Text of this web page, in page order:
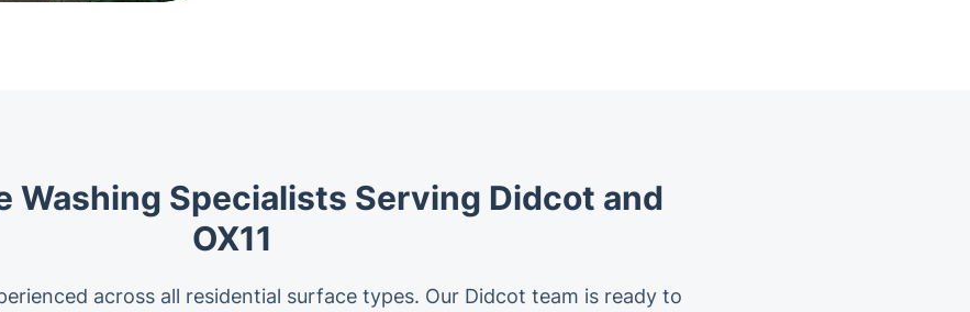
Washing Specialists Serving Didcot and
OX11
across all residential surface types. Our Didcot team is ready to